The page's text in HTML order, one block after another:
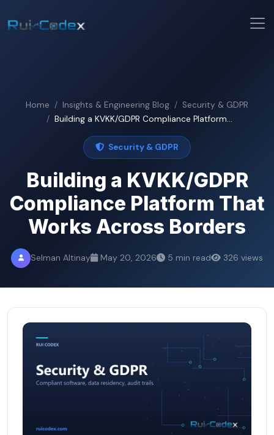
Home Insights & Engineering Blog
Security & GDPR
Building a KVKK/GDPR Compliance Platform...
Security & GDPR
Building a KVKK/GDPR
Compliance Platform That
Works Across Borders
Selman Altinay May 20, 2026 5 min read 326 views